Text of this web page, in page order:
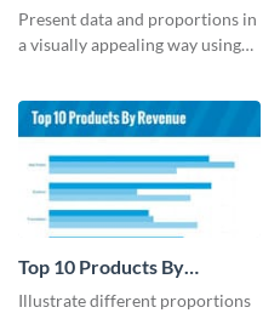
Chart
Present data and proportions in
a visually appealing way using
Top 10 Products By
Revenue Bar Graph
Illustrate different proportions